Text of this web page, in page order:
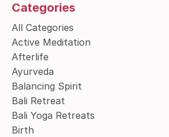
Categories
All Categories
Active Meditation
Afterlife
Ayurveda
Balancing Spirit
Bali Retreat
Bali Yoga Retreats
Birth